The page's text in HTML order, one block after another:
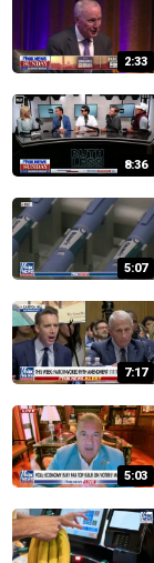
2:33
8:36
5:07
7:17
5:03